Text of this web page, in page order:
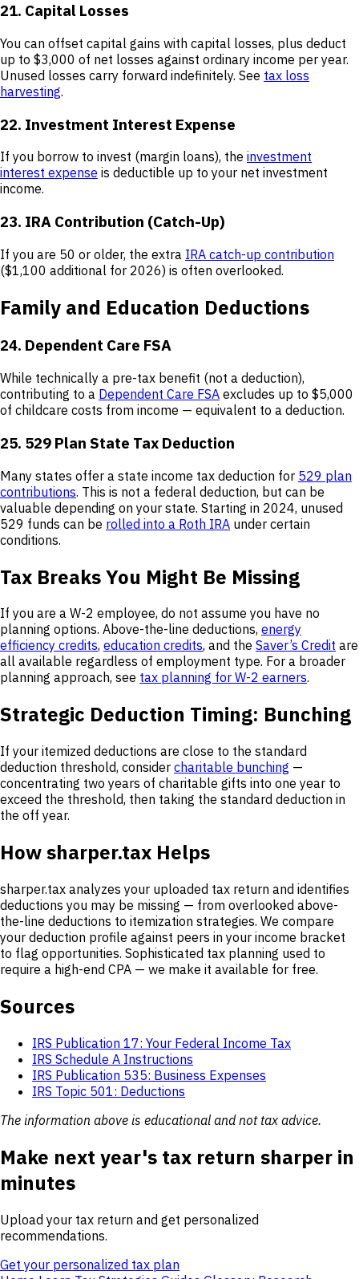
21. Capital Losses
You can offset capital gains with capital losses, plus deduct
up to $3,000 of net losses against ordinary income per year.
Unused losses carry forward indefinitely. See tax loss
harvesting.
22. Investment Interest Expense
If you borrow to invest (margin loans), the investment
interest expense is deductible up to your net investment
income.
23. IRA Contribution (Catch-Up)
If you are 50 or older, the extra IRA catch-up contribution
($1,100 additional for 2026) is often overlooked.
Family and Education Deductions
24. Dependent Care FSA
While technically a pre-tax benefit (not a deduction),
contributing to a Dependent Care FSA excludes up to $5,000
of childcare costs from income — equivalent to a deduction.
25. 529 Plan State Tax Deduction
Many states offer a state income tax deduction for 529 plan
contributions. This is not a federal deduction, but can be
valuable depending on your state. Starting in 2024, unused
529 funds can be rolled into a Roth IRA under certain
conditions.
Tax Breaks You Might Be Missing
If you are a W-2 employee, do not assume you have no
planning options. Above-the-line deductions, energy
efficiency credits, education credits, and the Saver’s Credit are
all available regardless of employment type. For a broader
planning approach, see tax planning for W-2 earners.
Strategic Deduction Timing: Bunching
If your itemized deductions are close to the standard
deduction threshold, consider charitable bunching —
concentrating two years of charitable gifts into one year to
exceed the threshold, then taking the standard deduction in
the off year.
How sharper.tax Helps
sharper.tax analyzes your uploaded tax return and identifies
deductions you may be missing — from overlooked above-
the-line deductions to itemization strategies. We compare
your deduction profile against peers in your income bracket
to flag opportunities. Sophisticated tax planning used to
require a high-end CPA — we make it available for free.
Sources
IRS Publication 17: Your Federal Income Tax
IRS Schedule A Instructions
IRS Publication 535: Business Expenses
IRS Topic 501: Deductions
The information above is educational and not tax advice.
Make next year's tax return sharper in
minutes
Upload your tax return and get personalized
recommendations.
Get your personalized tax plan